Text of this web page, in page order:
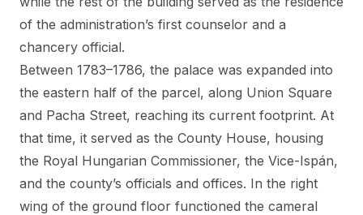
of the administration’s first counselor and a
chancery official.
Between 1783–1786, the palace was expanded into
the eastern half of the parcel, along Union Square
and Pacha Street, reaching its current footprint. At
that time, it served as the County House, housing
the Royal Hungarian Commissioner, the Vice-Ispán,
and the county’s officials and offices. In the right
wing of the ground floor functioned the cameral